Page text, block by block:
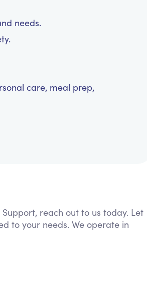
needs.
care, meal prep,
reach out to us today. Let
to your needs. We operate in